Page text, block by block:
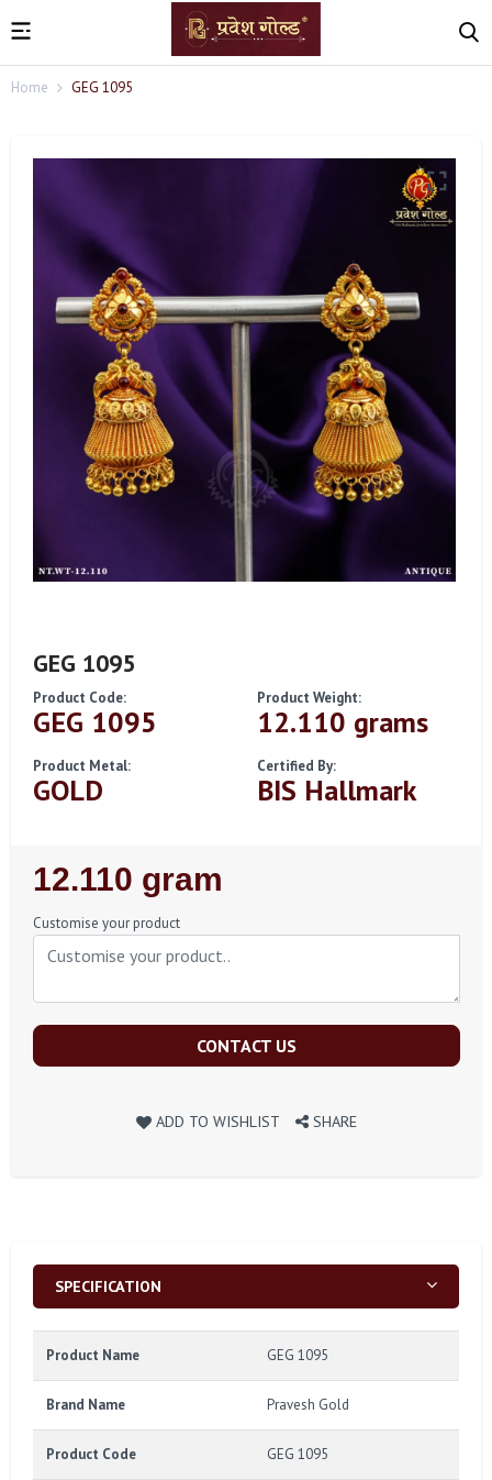
Home GEG 1095
GEG 1095
Product Code:
GEG 1095
Product Weight:
12.110 grams
Product Metal:
GOLD
Certified By:
BIS Hallmark
Regular
Price
12.110 gram
Customise your product
CONTACT US
ADD TO WISHLIST SHARE
SPECIFICATION
Product Name GEG 1095
Brand Name Pravesh Gold
Product Code GEG 1095